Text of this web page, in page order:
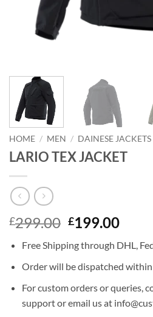
HOME / MEN / DAINESE JACKETS
LARIO TEX JACKET
£299.00 Original
was:
£299.00.
£199.00
is:
Free Shipping through DHL,
Order will be dispatched
For custom orders or queries,
support or email us at